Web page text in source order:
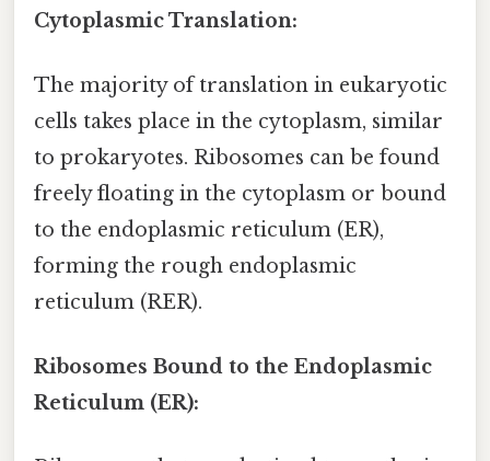
Cytoplasmic Translation:
The majority of translation in eukaryotic
cells takes place in the cytoplasm, similar
to prokaryotes. Ribosomes can be found
freely floating in the cytoplasm or bound
to the endoplasmic reticulum (ER),
forming the rough endoplasmic
reticulum (RER).
Ribosomes Bound to the Endoplasmic
Reticulum (ER):